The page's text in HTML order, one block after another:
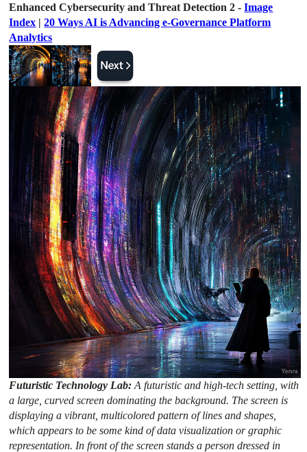
Enhanced Cybersecurity and Threat Detection 2 -Image
Index |20 Ways AI is Advancing e-Governance Platform
Analytics
Futuristic Technology Lab:A futuristic and high-tech setting, with
a large, curved screen dominating the background. The screen is
displaying a vibrant, multicolored pattern of lines and shapes,
which appears to be some kind of data visualization or graphic
representation. In front of the screen stands a person dressed in